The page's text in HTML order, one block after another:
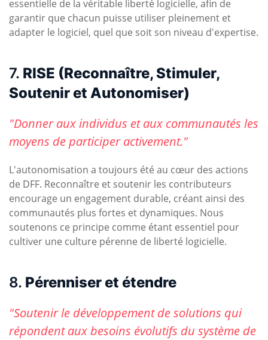
essentielle de la véritable liberté logicielle, afin de
garantir que chacun puisse utiliser pleinement et
adapter le logiciel, quel que soit son niveau d'expertise.
7. RISE (Reconnaître, Stimuler,
Soutenir et Autonomiser)
"Donner aux individus et aux communautés les
moyens de participer activement."
L'autonomisation a toujours été au cœur des actions
de DFF. Reconnaître et soutenir les contributeurs
encourage un engagement durable, créant ainsi des
communautés plus fortes et dynamiques. Nous
soutenons ce principe comme étant essentiel pour
cultiver une culture pérenne de liberté logicielle.
8. Pérenniser et étendre
"Soutenir le développement de solutions qui
répondent aux besoins évolutifs du système de